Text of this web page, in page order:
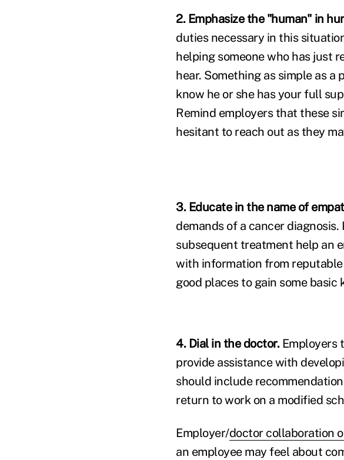
2. Emphasize the "human" in
duties necessary in this
helping someone who has just
hear. Something as simple as
know he or she has your full
Remind employers that these
hesitant to reach out as they
3. Educate in the name of
demands of a cancer
subsequent treatment help an
with information from reputable
good places to gain some basic
4. Dial in the doctor.Employers
provide assistance with
should include
return to work on a modified
Employer/doctor collaboration
an employee may feel about